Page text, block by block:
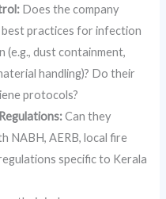
Does the company
best practices for infection
dust containment,
handling)? Do their
protocols?
Can they
NABH, AERB, local fire
specific to Kerala